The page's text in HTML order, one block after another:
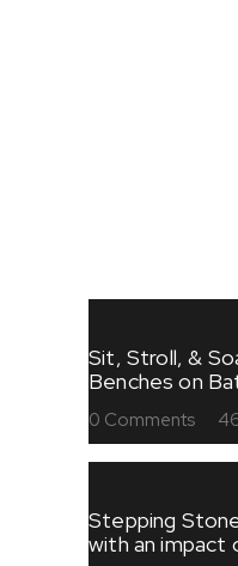
Sit, Stroll, &
Benches on
0 Comments
Stepping
with an impact